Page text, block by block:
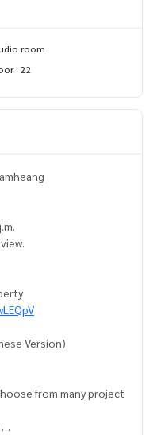
room
: 22
Version)
from many project